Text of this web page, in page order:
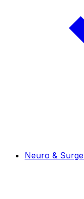
Neuro &